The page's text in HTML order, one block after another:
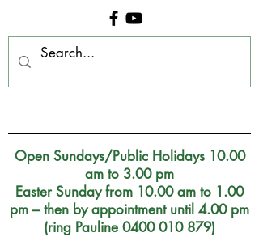
Open Sundays/Public Holidays 10.00
am to 3.00 pm
Easter Sunday from 10.00 am to 1.00
pm – then by appointment until 4.00 pm
(ring Pauline 0400 010 879)